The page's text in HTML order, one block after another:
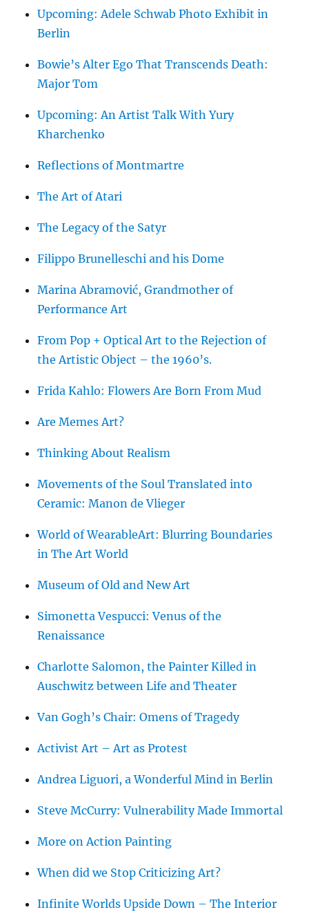
Upcoming: Adele Schwab Photo Exhibit in
Berlin
Bowie’s Alter Ego That Transcends Death:
Major Tom
Upcoming: An Artist Talk With Yury
Kharchenko
Reflections of Montmartre
The Art of Atari
The Legacy of the Satyr
Filippo Brunelleschi and his Dome
Marina Abramović, Grandmother of
Performance Art
From Pop + Optical Art to the Rejection of
the Artistic Object – the 1960’s.
Frida Kahlo: Flowers Are Born From Mud
Are Memes Art?
Thinking About Realism
Movements of the Soul Translated into
Ceramic: Manon de Vlieger
World of WearableArt: Blurring Boundaries
in The Art World
Museum of Old and New Art
Simonetta Vespucci: Venus of the
Renaissance
Charlotte Salomon, the Painter Killed in
Auschwitz between Life and Theater
Van Gogh’s Chair: Omens of Tragedy
Activist Art – Art as Protest
Andrea Liguori, a Wonderful Mind in Berlin
Steve McCurry: Vulnerability Made Immortal
More on Action Painting
When did we Stop Criticizing Art?
Infinite Worlds Upside Down – The Interior